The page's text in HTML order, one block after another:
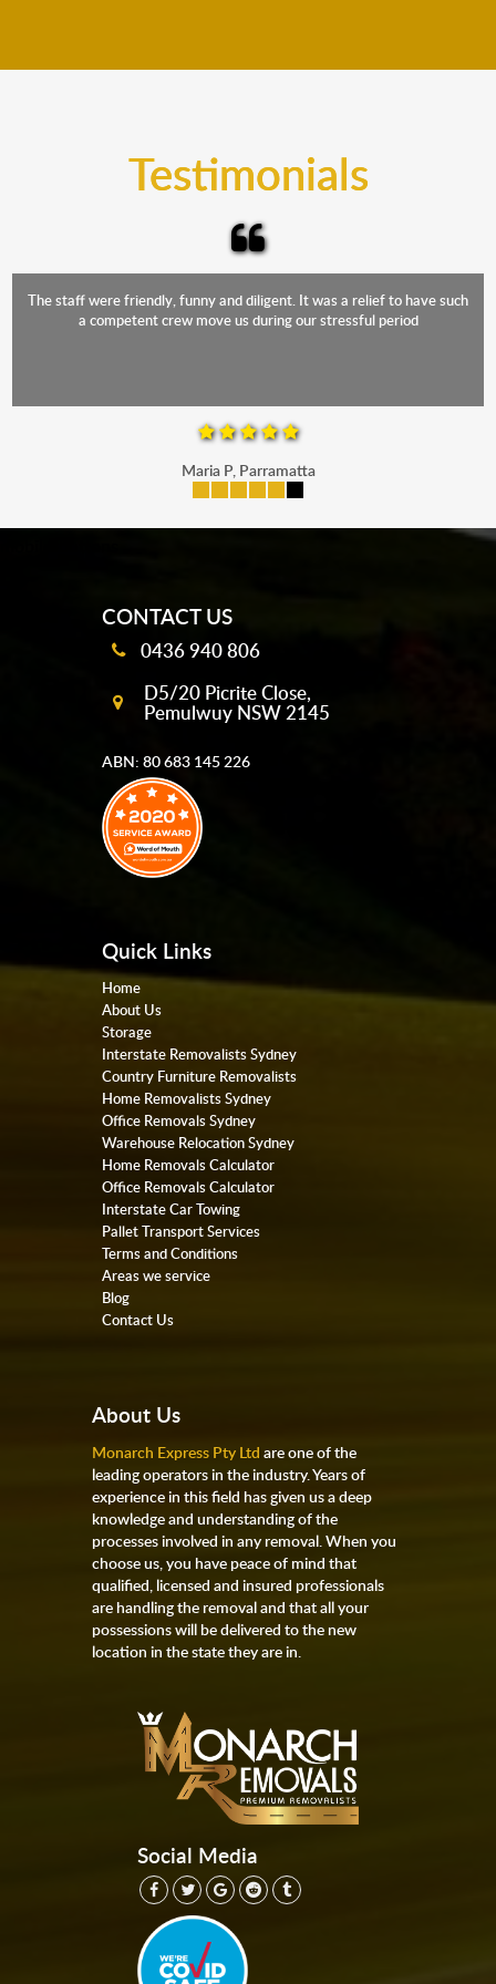
Testimonials
The staff were friendly, funny and diligent. It was a relief to have such
a competent crew move us during our stressful period
Maria P, Parramatta
CONTACT US
0436 940 806
D5/20 Picrite Close,
Pemulwuy NSW 2145
ABN: 80 683 145 226
Quick Links
Home
About Us
Storage
Interstate Removalists Sydney
Country Furniture Removalists
Home Removalists Sydney
Office Removals Sydney
Warehouse Relocation Sydney
Home Removals Calculator
Office Removals Calculator
Interstate Car Towing
Pallet Transport Services
Terms and Conditions
Areas we service
Blog
Contact Us
About Us
Monarch Express Pty Ltd are one of the
leading operators in the industry. Years of
experience in this field has given us a deep
knowledge and understanding of the
processes involved in any removal. When you
choose us, you have peace of mind that
qualified, licensed and insured professionals
are handling the removal and that all your
possessions will be delivered to the new
location in the state they are in.
Social Media